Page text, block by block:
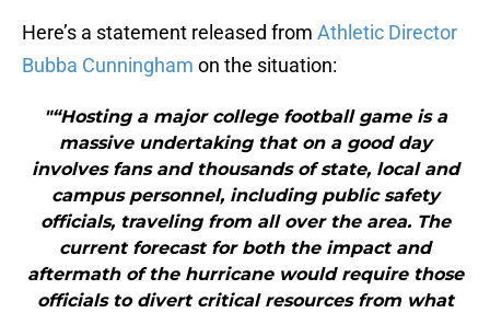
Here’s a statement released from Athletic Director
Bubba Cunningham on the situation:
"“Hosting a major college football game is a
massive undertaking that on a good day
involves fans and thousands of state, local and
campus personnel, including public safety
officials, traveling from all over the area. The
current forecast for both the impact and
aftermath of the hurricane would require those
officials to divert critical resources from what